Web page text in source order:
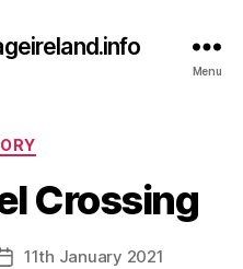
Menu
Crossing
Post11th January 2021